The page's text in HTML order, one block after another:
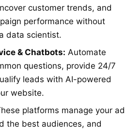
customer trends, and
performance without
data scientist.
& Chatbots: Automate
questions, provide 24/7
leads with AI-powered
website.
platforms manage your ad
the best audiences, and